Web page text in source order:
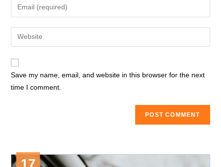
comment
Enter
your
email
address
comment
Enter
your
website
Save my name, email, and website in this browser for the next
time I comment.
17